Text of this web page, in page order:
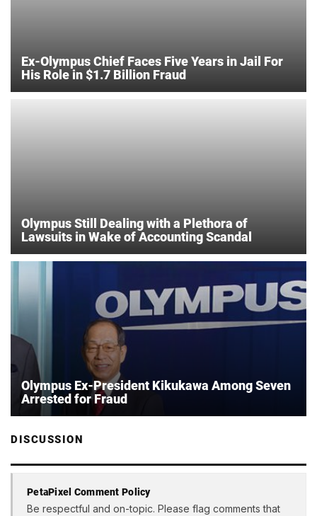
Ex-Olympus Chief Faces Five Years in Jail For
His Role in $1.7 Billion Fraud
Olympus Still Dealing with a Plethora of
Lawsuits in Wake of Accounting Scandal
Olympus Ex-President Kikukawa Among Seven
Arrested for Fraud
DISCUSSION
PetaPixel Comment Policy
Be respectful and on-topic. Please flag comments that